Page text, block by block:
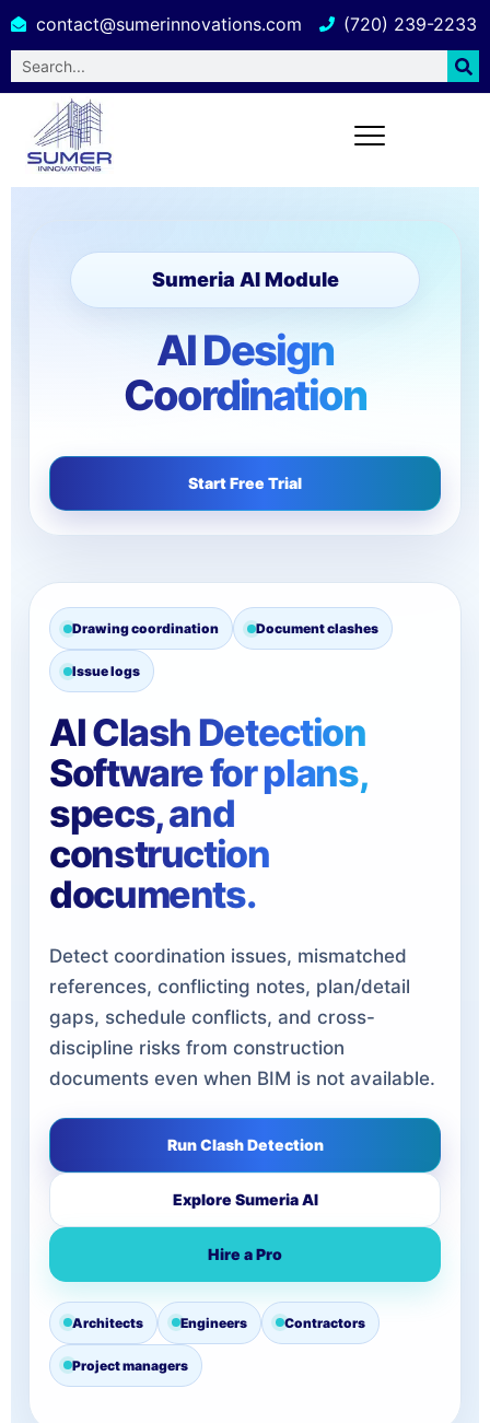
contact@sumerinnovations.com (720) 239-2233
Sumeria AI Module
AI Design
Coordination
Start Free Trial
Drawing coordination Document clashes
Issue logs
AI Clash Detection
Software for plans,
specs, and
construction
documents.
Detect coordination issues, mismatched
references, conflicting notes, plan/detail
gaps, schedule conflicts, and cross-
discipline risks from construction
documents even when BIM is not available.
Run Clash Detection
Explore Sumeria AI
Hire a Pro
Architects Engineers Contractors
Project managers